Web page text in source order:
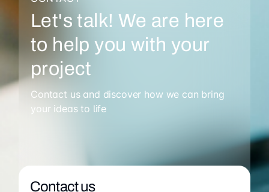
Let's talk! We are here
to help you with your
project
Contact us and discover how we can bring
your ideas to life
Contact us